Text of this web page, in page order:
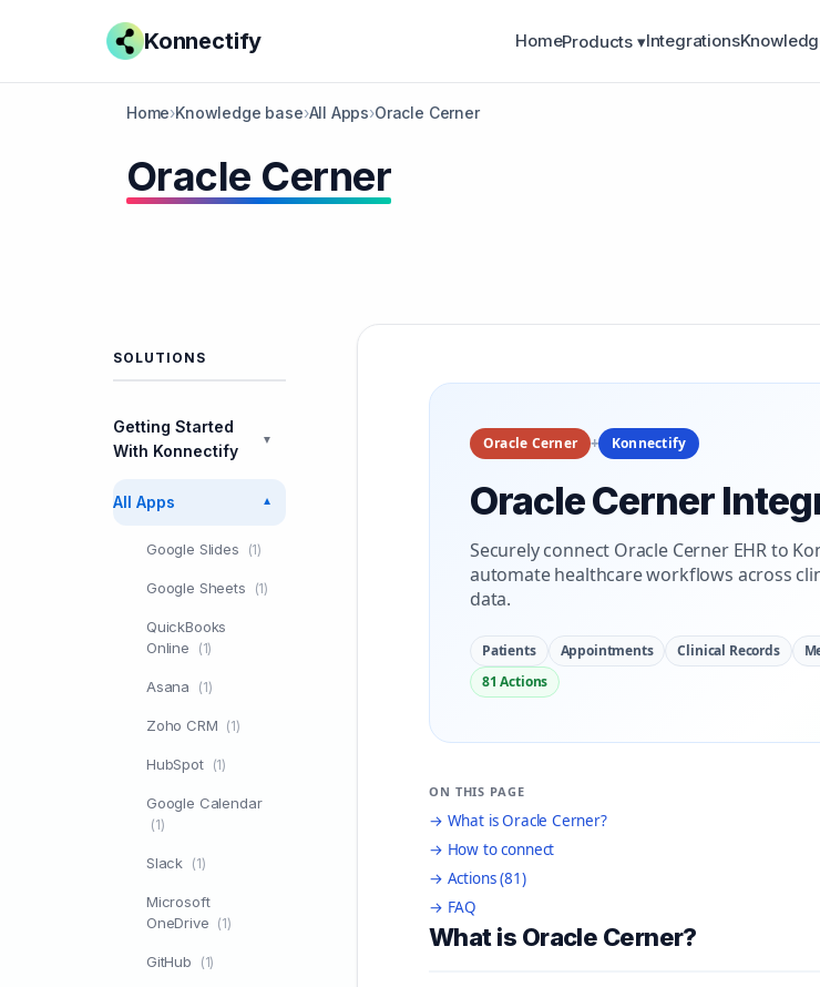
Konnectify HomeProducts ▾Integrations
Home›Knowledge base›All Apps›Oracle Cerner
Oracle Cerner
SOLUTIONS
Getting Started
With Konnectify
▼
All Apps ▼
Google Slides (1)
Google Sheets (1)
QuickBooks
Online
(1)
Asana (1)
Zoho CRM (1)
HubSpot (1)
Google Calendar
(1)
Slack (1)
Microsoft
OneDrive (1)
GitHub (1)
Oracle Cerner + Konnectify
Oracle Cerner
Securely connect Oracle Cerner EHR to
automate healthcare workflows across
data.
Patients Appointments Clinical Records
81 Actions
ON THIS PAGE
→ What is Oracle Cerner?
→ How to connect
→ Actions (81)
→ FAQ
What is Oracle Cerner?